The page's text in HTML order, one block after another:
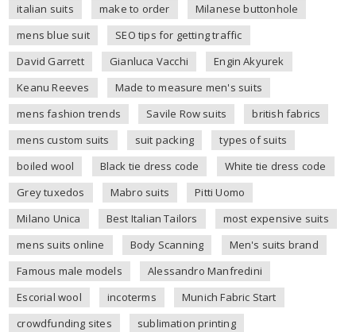
italian suits
make to order
Milanese buttonhole
mens blue suit
SEO tips for getting traffic
David Garrett
Gianluca Vacchi
Engin Akyurek
Keanu Reeves
Made to measure men's suits
mens fashion trends
Savile Row suits
british fabrics
mens custom suits
suit packing
types of suits
boiled wool
Black tie dress code
White tie dress code
Grey tuxedos
Mabro suits
Pitti Uomo
Milano Unica
Best Italian Tailors
most expensive suits
mens suits online
Body Scanning
Men's suits brand
Famous male models
Alessandro Manfredini
Escorial wool
incoterms
Munich Fabric Start
crowdfunding sites
sublimation printing